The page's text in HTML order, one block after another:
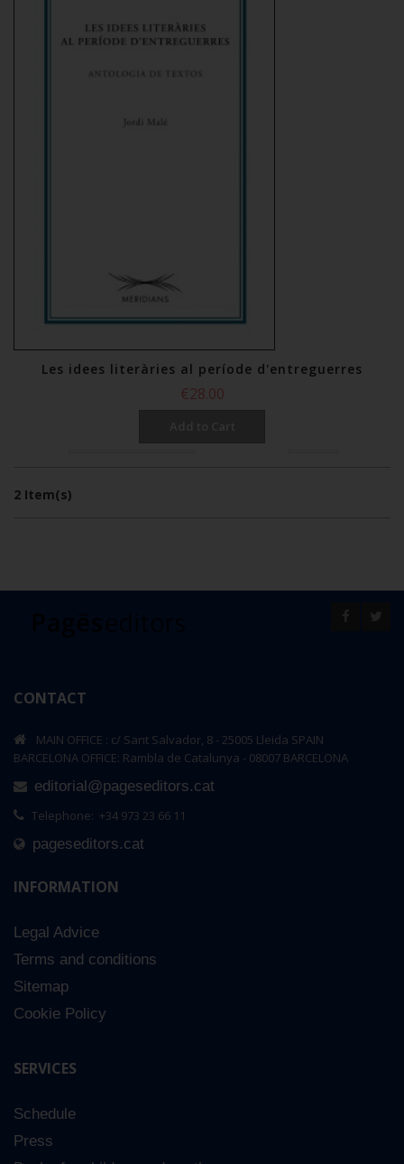
Les idees literàries al període d'entreguerres
€28.00
2 Item(s)
CONTACT
MAIN OFFICE : c/ Sant Salvador, 8 - 25005 Lleida SPAIN
BARCELONA OFFICE: Rambla de Catalunya - 08007 BARCELONA
editorial@pageseditors.cat
Telephone: +34 973 23 66 11
pageseditors.cat
INFORMATION
Legal Advice
Terms and conditions
Sitemap
Cookie Policy
SERVICES
Schedule
Press